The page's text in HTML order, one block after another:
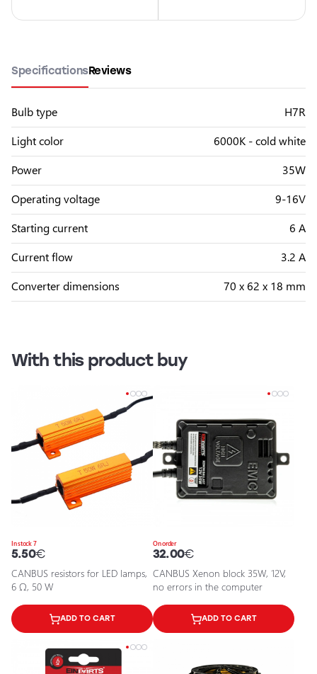
SpecificationsReviews
Bulb type
H7R
Light color
6000K - cold white
Power
35W
Operating voltage
9-16V
Starting current
6 A
Current flow
3.2 A
Converter dimensions
70 x 62 x 18 mm
With this product buy
In stock 7
5.50€
CANBUS resistors for LED lamps,
6 Ω, 50 W
ADD TO CART
On order
32.00€
CANBUS Xenon block 35W, 12V,
no errors in the computer
ADD TO CART